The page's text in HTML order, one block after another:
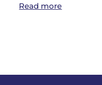
Read more